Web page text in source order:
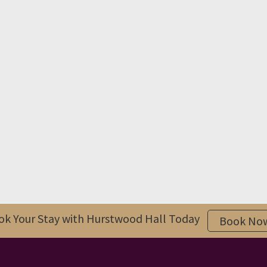
Your Stay with Hurstwood Hall Today Book